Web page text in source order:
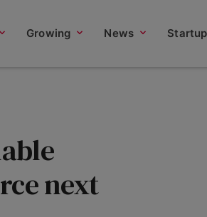
Growing News
next